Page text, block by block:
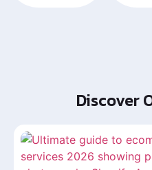
Discover